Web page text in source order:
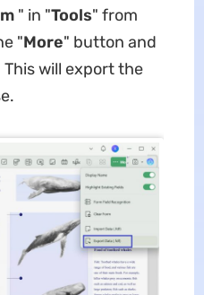
" in "Tools" from
"More" button and
This will export the